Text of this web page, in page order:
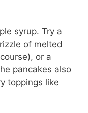
syrup. Try a
of melted
or a
pancakes also
toppings like